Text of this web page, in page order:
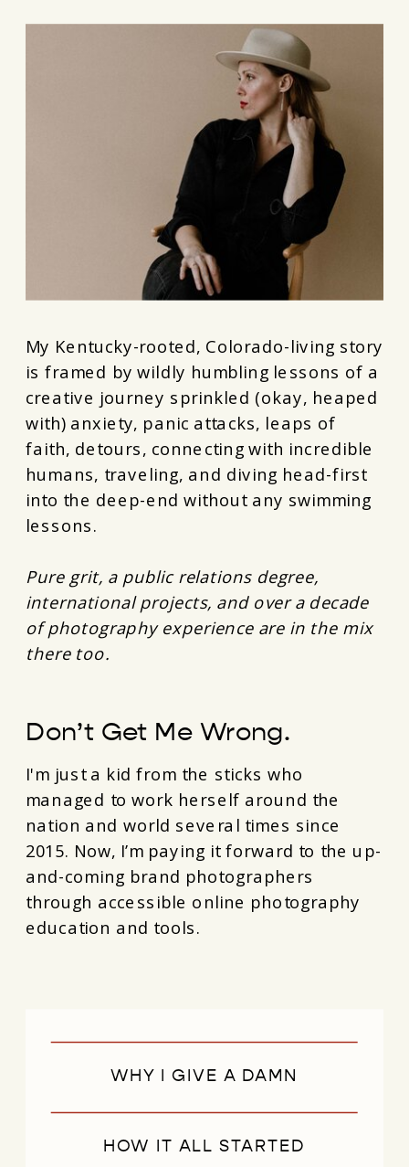
My Kentucky-rooted, Colorado-living story
is framed by wildly humbling lessons of a
creative journey sprinkled (okay, heaped
with) anxiety, panic attacks, leaps of
faith, detours, connecting with incredible
humans, traveling, and diving head-first
into the deep-end without any swimming
lessons.
Pure grit, a public relations degree,
international projects, and over a decade
of photography experience are in the mix
there too.
HOW IT ALL STARTED
WHY I GIVE A DAMN
I'm just a kid from the sticks who
managed to work herself around the
nation and world several times since
2015. Now, I’m paying it forward to the up-
and-coming brand photographers
through accessible online photography
education and tools.
Don’t Get Me Wrong.